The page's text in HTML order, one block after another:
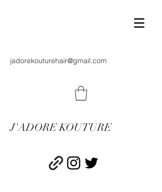
jadorekouturehair@gmail.com
J'ADORE KOUTURE